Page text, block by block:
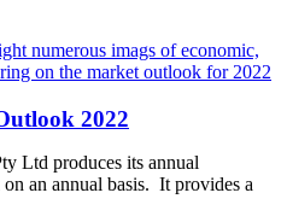
2022
Ltd produces its annual
an annual basis. It provides a